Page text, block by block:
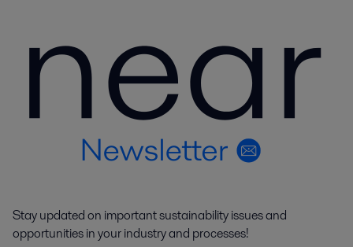
Stay updated on important sustainability issues and
opportunities in your industry and processes!